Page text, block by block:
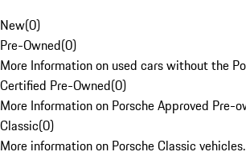
New(0)
Pre-Owned(0)
More Information on used cars without the
Certified Pre-Owned(0)
More Information on Porsche Approved Pre-
Classic(0)
More information on Porsche Classic vehicles.